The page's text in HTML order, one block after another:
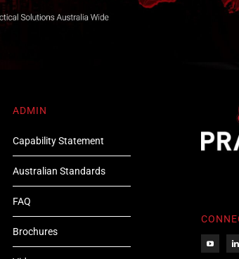
ADMIN
Capability Statement
Australian Standards
FAQ
Brochures